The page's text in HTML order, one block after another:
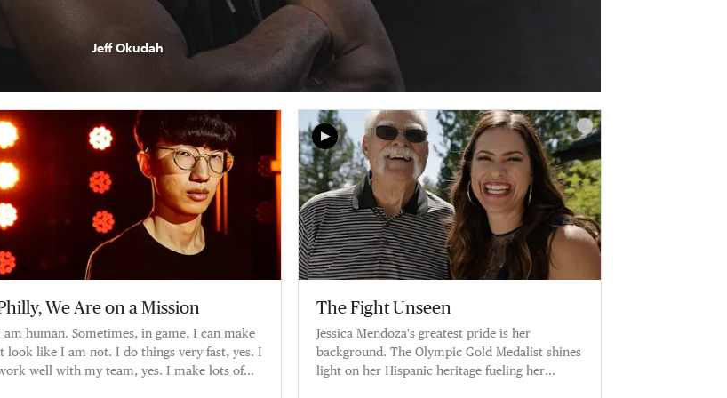
Jeff Okudah
We Are on a Mission
am human. Sometimes, in game, I can make
look like I am not. I do things very fast, yes. I
well with my team, yes. I make lots of
The Fight Unseen
Jessica Mendoza's greatest pride is her
background. The Olympic Gold Medalist shines
light on her Hispanic heritage fueling her